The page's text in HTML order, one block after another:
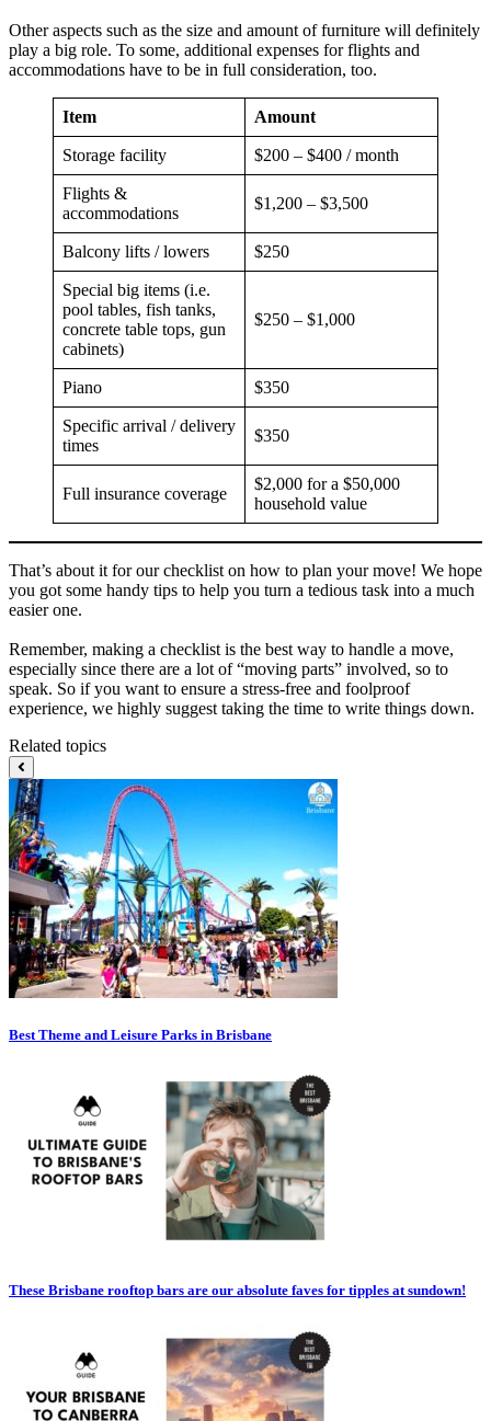
Other aspects such as the size and amount of furniture will definitely
play a big role. To some, additional expenses for flights and
accommodations have to be in full consideration, too.
Item Amount
Storage facility $200 – $400 / month
Flights &
accommodations
$1,200 – $3,500
Balcony lifts / lowers $250
Special big items (i.e.
pool tables, fish tanks,
concrete table tops, gun
cabinets)
$250 – $1,000
Piano $350
Specific arrival / delivery
times
$350
Full insurance coverage
$2,000 for a $50,000
household value
That’s about it for our checklist on how to plan your move! We hope
you got some handy tips to help you turn a tedious task into a much
easier one.
Remember, making a checklist is the best way to handle a move,
especially since there are a lot of “moving parts” involved, so to
speak. So if you want to ensure a stress-free and foolproof
experience, we highly suggest taking the time to write things down.
Related topics
Best Theme and Leisure Parks in Brisbane
These Brisbane rooftop bars are our absolute faves for tipples at sundown!